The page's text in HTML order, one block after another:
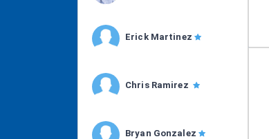
Erick Martinez
Chris Ramirez
Bryan Gonzalez